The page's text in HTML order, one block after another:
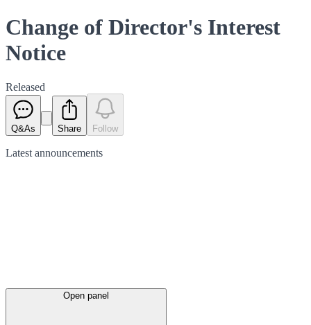
Change of Director's Interest
Notice
Released
Q&As Share Follow
Latest announcements
Open panel